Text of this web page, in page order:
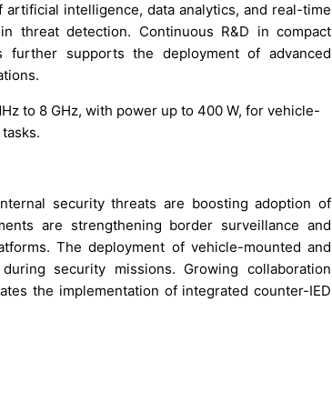
intelligence, data analytics, and real-time
threat detection. Continuous R&D in compact
further supports the deployment of advanced
to 8 GHz, with power up to 400 W, for vehicle-
security threats are boosting adoption of
are strengthening border surveillance and
The deployment of vehicle-mounted and
security missions. Growing collaboration
the implementation of integrated counter-IED